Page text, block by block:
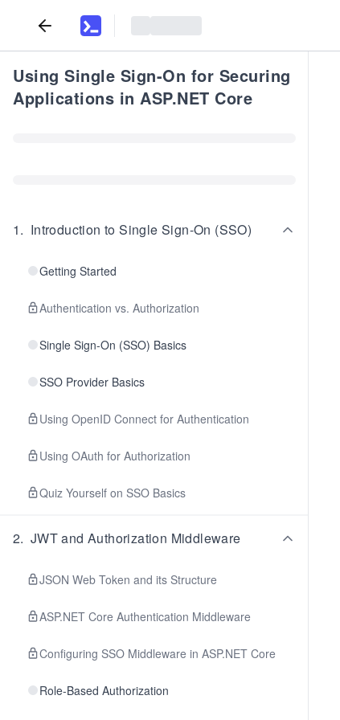
Using Single Sign-On for Securing
Applications in ASP.NET Core
1. Introduction to Single Sign-On (SSO)
Getting Started
Authentication vs. Authorization
Single Sign-On (SSO) Basics
SSO Provider Basics
Using OpenID Connect for Authentication
Using OAuth for Authorization
Quiz Yourself on SSO Basics
2. JWT and Authorization Middleware
JSON Web Token and its Structure
ASP.NET Core Authentication Middleware
Configuring SSO Middleware in ASP.NET Core
Role-Based Authorization